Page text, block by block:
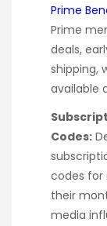
Prime
Prime
deals,
shipping,
available
Codes:
codes for
their
media